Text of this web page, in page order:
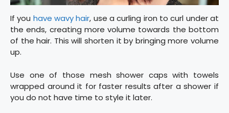
If you have wavy hair, use a curling iron to curl under at
the ends, creating more volume towards the bottom
of the hair. This will shorten it by bringing more volume
up.
Use one of those mesh shower caps with towels
wrapped around it for faster results after a shower if
you do not have time to style it later.